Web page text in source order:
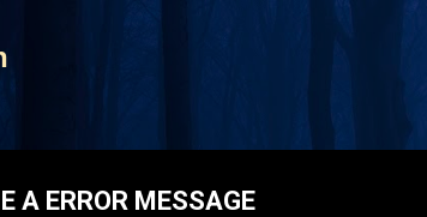
A ERROR MESSAGE